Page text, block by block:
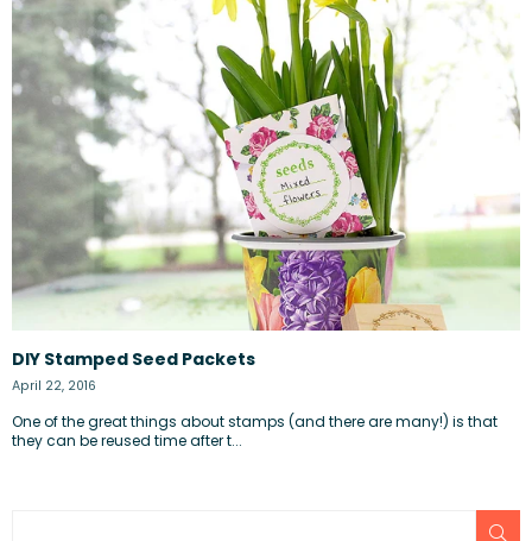
DIY Stamped Seed Packets
April 22, 2016
One of the great things about stamps (and there are many!) is that
they can be reused time after t...